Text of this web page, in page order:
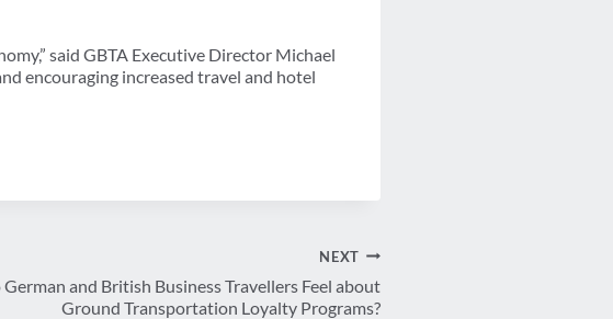
said GBTA Executive Director Michael
encouraging increased travel and hotel
NEXT
and British Business Travellers Feel about
Ground Transportation Loyalty Programs?